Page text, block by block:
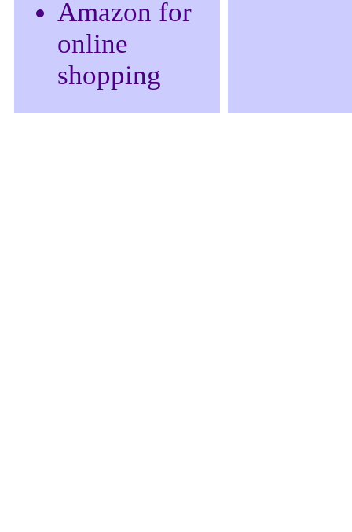
Amazon for
online
shopping